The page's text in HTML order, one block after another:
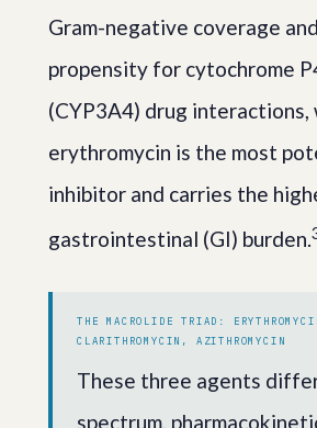
Gram-negative coverage
propensity for cytochrome
(CYP3A4) drug interactions,
erythromycin is the most
inhibitor and carries the
gastrointestinal (GI) burden.
THE MACROLIDE TRIAD:
CLARITHROMYCIN, AZITHROMYCIN
These three agents
spectrum,